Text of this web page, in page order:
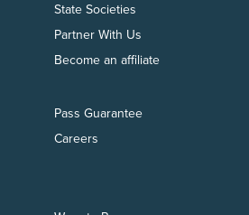
State Societies
Partner With Us
Become an affiliate
Pass Guarantee
Careers